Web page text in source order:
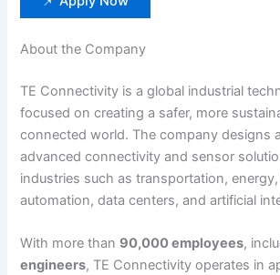
About the Company
TE Connectivity is a global industrial
focused on creating a safer, more
connected world. The company designs
advanced connectivity and sensor
industries such as transportation,
automation, data centers, and artificial
With more than 90,000 employees,
engineers, TE Connectivity operates in